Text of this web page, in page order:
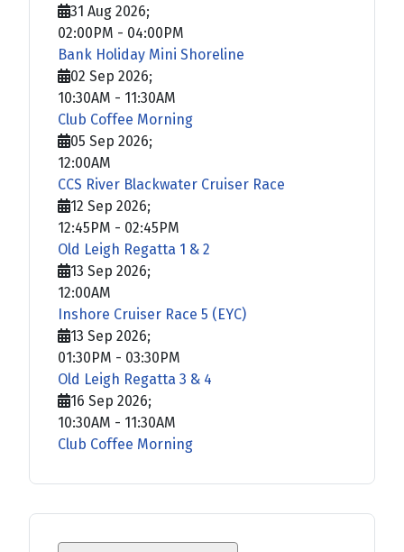
31 Aug 2026;
02:00PM - 04:00PM
Bank Holiday Mini Shoreline
02 Sep 2026;
10:30AM - 11:30AM
Club Coffee Morning
05 Sep 2026;
12:00AM
CCS River Blackwater Cruiser Race
12 Sep 2026;
12:45PM - 02:45PM
Old Leigh Regatta 1 & 2
13 Sep 2026;
12:00AM
Inshore Cruiser Race 5 (EYC)
13 Sep 2026;
01:30PM - 03:30PM
Old Leigh Regatta 3 & 4
16 Sep 2026;
10:30AM - 11:30AM
Club Coffee Morning